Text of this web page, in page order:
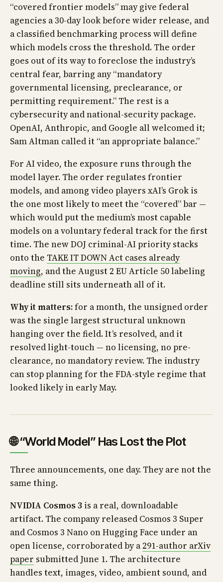
“covered frontier models” may give federal
agencies a 30-day look before wider release, and
a classified benchmarking process will define
which models cross the threshold. The order
goes out of its way to foreclose the industry’s
central fear, barring any “mandatory
governmental licensing, preclearance, or
permitting requirement.” The rest is a
cybersecurity and national-security package.
OpenAI, Anthropic, and Google all welcomed it;
Sam Altman called it “an appropriate balance.”
For AI video, the exposure runs through the
model layer. The order regulates frontier
models, and among video players xAI’s Grok is
the one most likely to meet the “covered” bar —
which would put the medium’s most capable
models on a voluntary federal track for the first
time. The new DOJ criminal-AI priority stacks
onto the TAKE IT DOWN Act cases already
moving, and the August 2 EU Article 50 labeling
deadline still sits underneath all of it.
Why it matters:for a month, the unsigned order
was the single largest structural unknown
hanging over the field. It’s resolved, and it
resolved light-touch — no licensing, no pre-
clearance, no mandatory review. The industry
can stop planning for the FDA-style regime that
looked likely in early May.
🌐 “World Model” Has Lost the Plot
Three announcements, one day. They are not the
same thing.
NVIDIA Cosmos 3 is a real, downloadable
artifact. The company released Cosmos 3 Super
and Cosmos 3 Nano on Hugging Face under an
open license, corroborated by a 291-author arXiv
paper submitted June 1. The architecture
handles text, images, video, ambient sound, and